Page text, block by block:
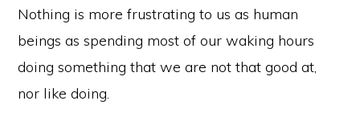
Nothing is more frustrating to us as human
beings as spending most of our waking hours
doing something that we are not that good at,
nor like doing.